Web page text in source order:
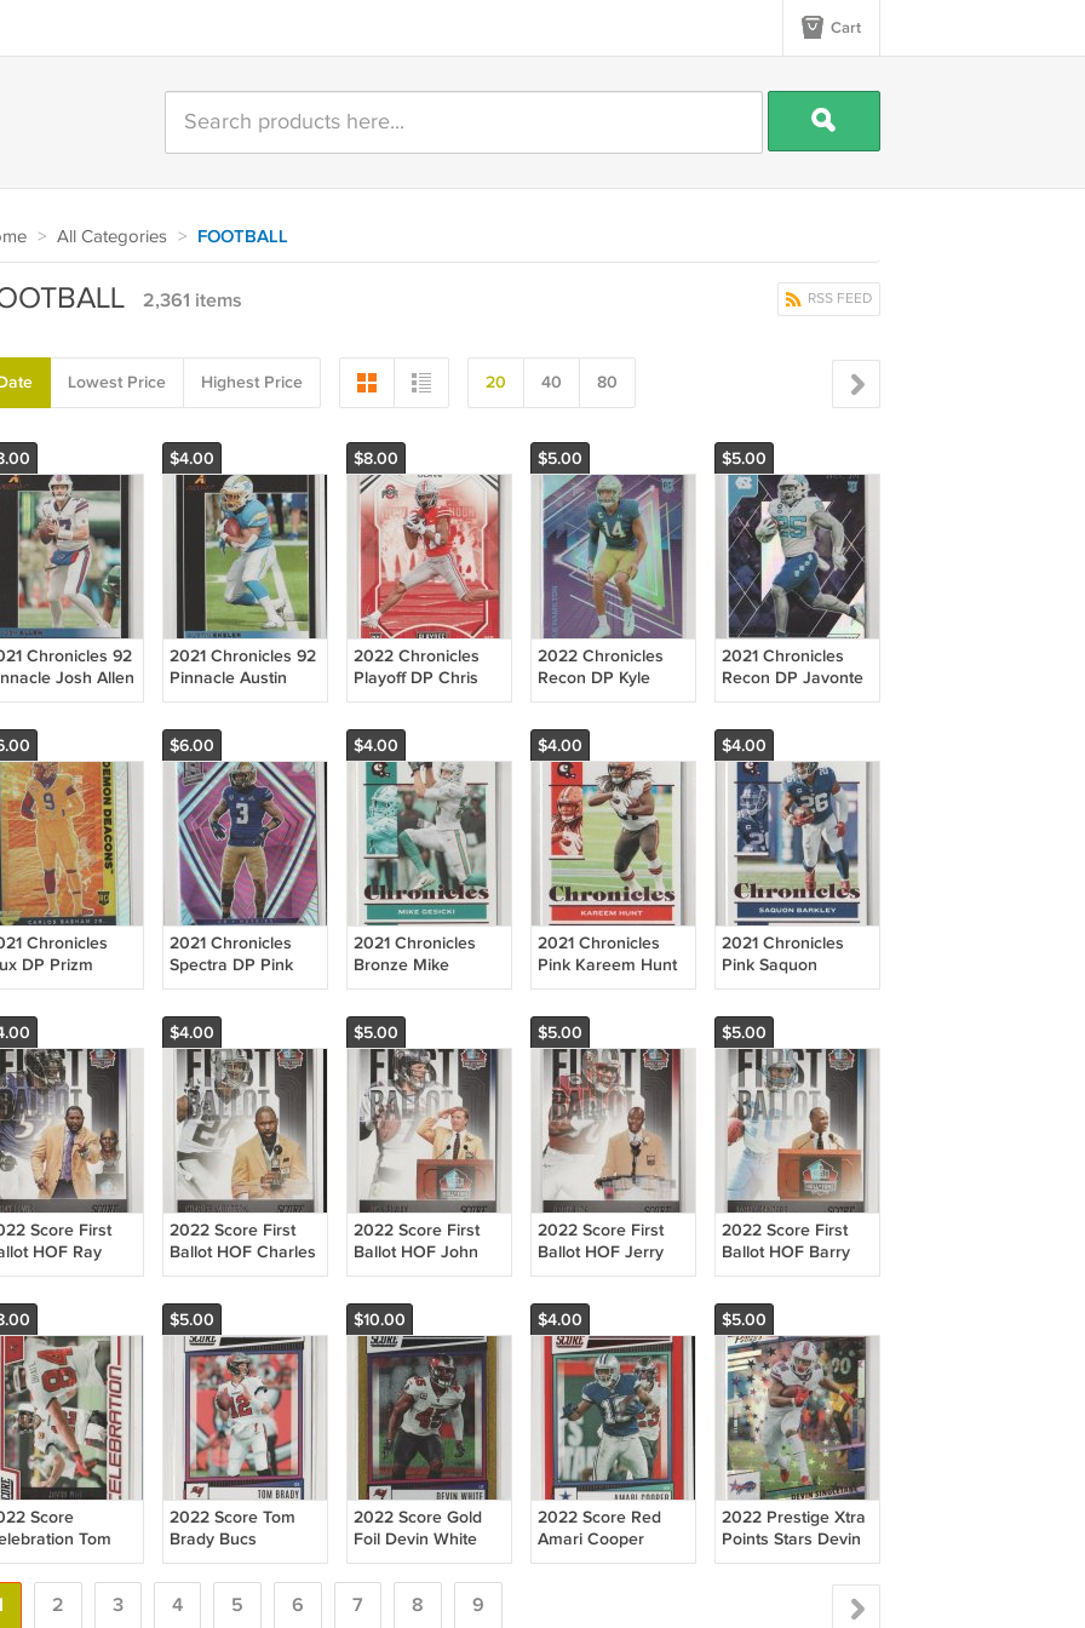
Cart
> All Categories > FOOTBALL
RSS FEED
2,361 items
Lowest Price Highest Price 20 40 80
Chronicles 92
Josh Allen
$4.00
2021 Chronicles 92
Pinnacle Austin
Ekeler Chargers
$8.00
2022 Chronicles
Playoff DP Chris
Olave RC Saints
$5.00
2022 Chronicles
Recon DP Kyle
Hamilton RC
$5.00
2021 Chronicles
Recon DP Javonte
Williams RC
Chronicles
DP Prizm
Basham Jr
$6.00
2021 Chronicles
Spectra DP Pink
Prizm Elijah Molden
$4.00
2021 Chronicles
Bronze Mike
Gesicki Dolphins
$4.00
2021 Chronicles
Pink Kareem Hunt
Browns
$4.00
2021 Chronicles
Pink Saquon
Barkley Giants
Score First
HOF Ray
Ravens
$4.00
2022 Score First
Ballot HOF Charles
Woodson Raiders
$5.00
2022 Score First
Ballot HOF John
Elway Broncos
$5.00
2022 Score First
Ballot HOF Jerry
Rice 49ers
$5.00
2022 Score First
Ballot HOF Barry
Sanders Lions
Score
Tom
Bucs
$5.00
2022 Score Tom
Brady Bucs
$10.00
2022 Score Gold
Foil Devin White
/225 Bucs
$4.00
2022 Score Red
Amari Cooper
Cowboys
$5.00
2022 Prestige Xtra
Points Stars Devin
Singletary Bills
2 3 4 5 6 7 8 9